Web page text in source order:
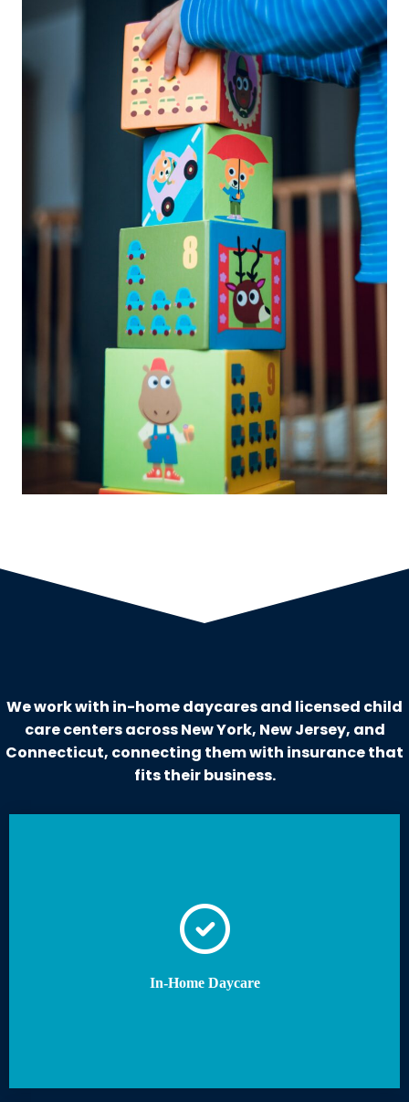
We work with in-home daycares and licensed child
care centers across New York, New Jersey, and
Connecticut, connecting them with insurance that
fits their business.
In-Home Daycare